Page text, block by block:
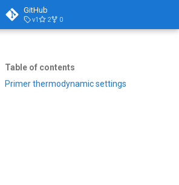
GitHub
v1 2 0
Table of contents
Primer thermodynamic settings